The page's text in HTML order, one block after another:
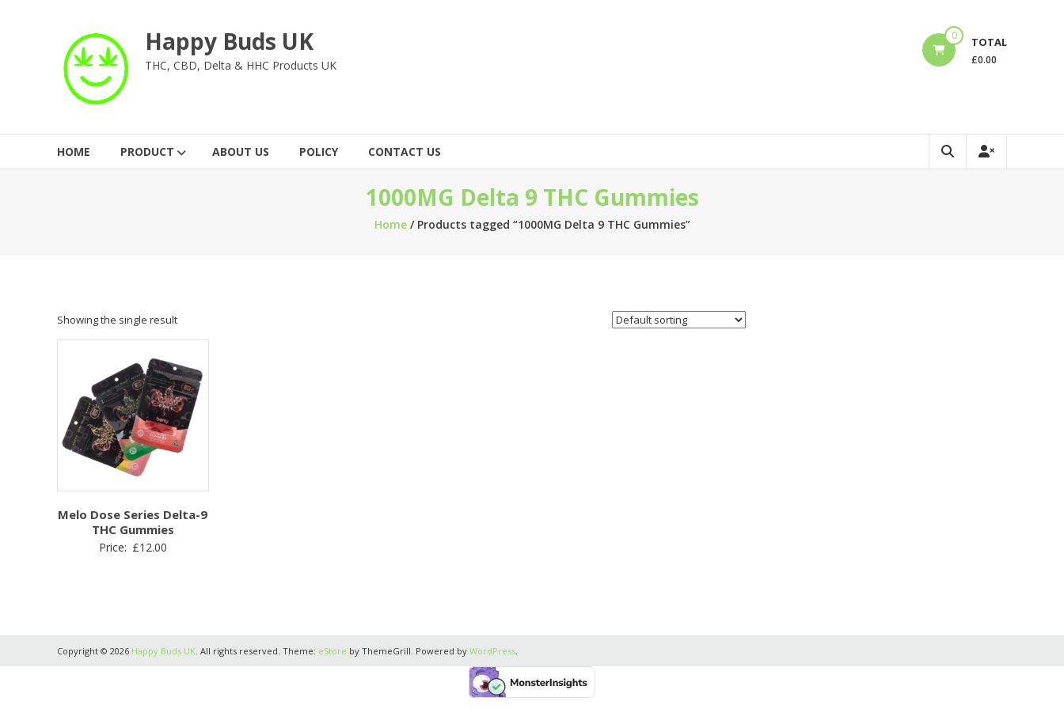
Happy Buds UK
THC, CBD, Delta & HHC Products UK
0 TOTAL
£0.00
HOME PRODUCT ABOUT US POLICY CONTACT US
1000MG Delta 9 THC Gummies
Home/ Products tagged “1000MG Delta 9 THC Gummies”
Showing the single result
Melo Dose Series Delta-9
THC Gummies
Price: £12.00
Copyright © 2026 Happy Buds UK . All rights reserved. Theme: eStore by ThemeGrill. Powered by WordPress